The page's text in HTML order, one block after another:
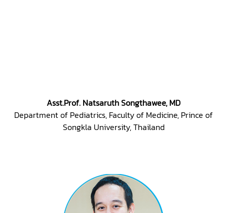
Asst.Prof. Natsaruth Songthawee, MD
Department of Pediatrics, Faculty of Medicine, Prince of
Songkla University, Thailand